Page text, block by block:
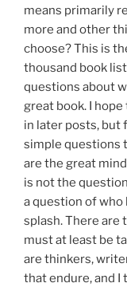
means primarily
more and other
choose? This is
thousand book
questions about
great book. I
in later posts, but
simple questions
are the great
is not the
a question of who
splash. There are
must at least be
are thinkers,
that endure, and